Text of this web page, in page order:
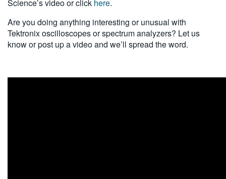
Science’s video or click here.
Are you doing anything interesting or unusual with
Tektronix oscilloscopes or spectrum analyzers? Let us
know or post up a video and we’ll spread the word.